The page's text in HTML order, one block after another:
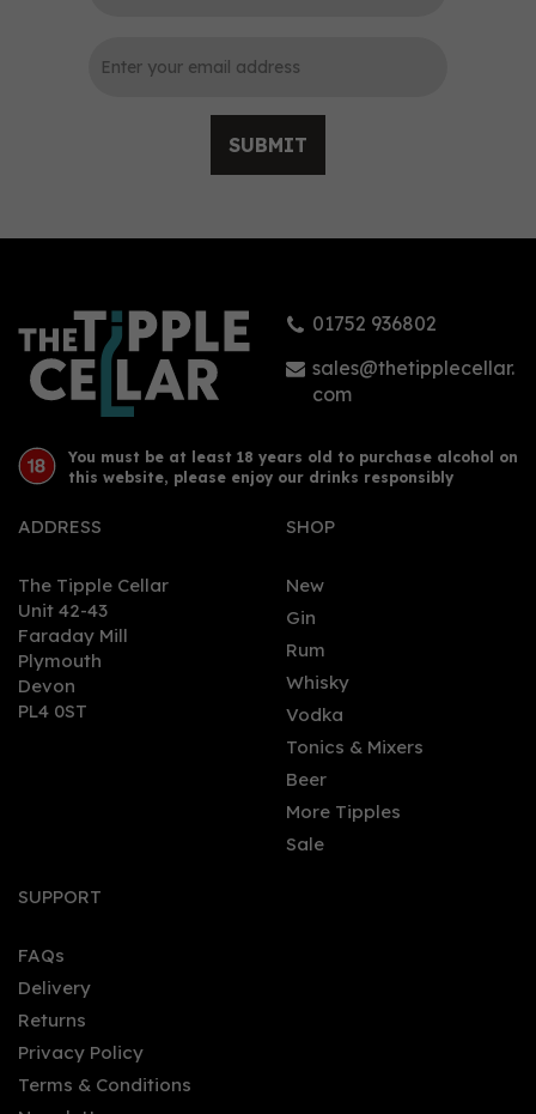
£19.94
Dead Man's Fingers
SUBMIT
01752 936802
sales@thetipplecellar.
com
You must be at least 18 years old to purchase alcohol on
this website, please enjoy our drinks responsibly
ADDRESS
The Tipple Cellar
Unit 42-43
Faraday Mill
Plymouth
Devon
PL4 0ST
SHOP
New
Gin
Rum
Whisky
Vodka
Tonics & Mixers
Beer
More Tipples
Sale
SUPPORT
FAQs
Delivery
Returns
Privacy Policy
Terms & Conditions